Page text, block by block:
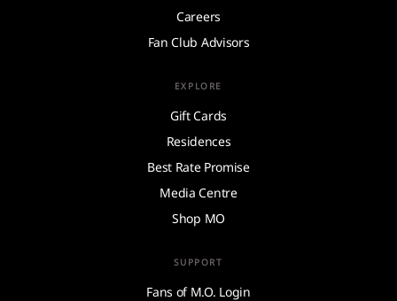
Careers
Fan Club Advisors
EXPLORE
Gift Cards
Residences
Best Rate Promise
Media Centre
Shop MO
SUPPORT
Fans of M.O. Login